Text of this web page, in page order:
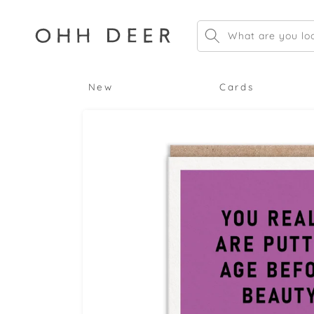
What are you
New Cards